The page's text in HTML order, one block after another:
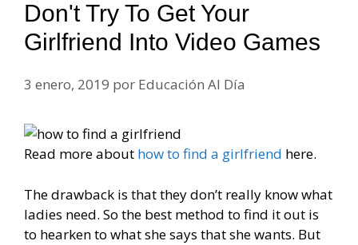
Don't Try To Get Your
Girlfriend Into Video Games
3 enero, 2019 por Educación Al Día
Read more about how to find a girlfriend here.
The drawback is that they don’t really know what
ladies need. So the best method to find it out is
to hearken to what she says that she wants. But